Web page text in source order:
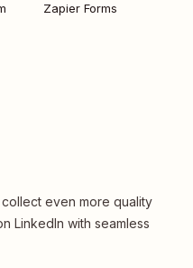
Zapier Forms
even more quality
LinkedIn with seamless